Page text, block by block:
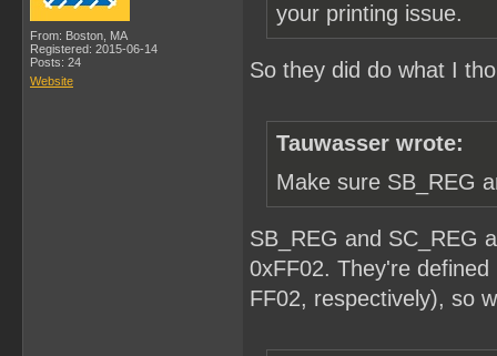
    }
  }
/* TODO: does crt
From: Boston, MA
Registered: 2015-06-14
Posts: 24
Website
your printing issue.
So they did do what I
Tauwasser wrote:
Make sure SB_REG
SB_REG and SC_REG
0xFF02. They're
FF02, respectively), so